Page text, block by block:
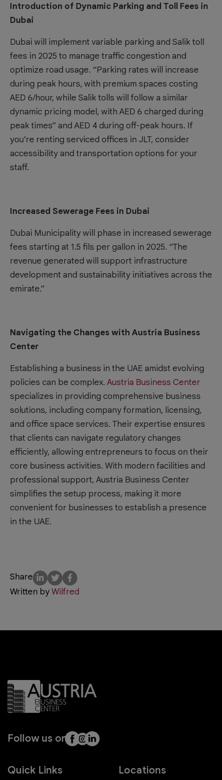
Introduction of Dynamic Parking and Toll Fees in
Dubai
Dubai will implement variable parking and Salik toll
fees in 2025 to manage traffic congestion and
optimize road usage. “Parking rates will increase
during peak hours, with premium spaces costing
AED 6/hour, while Salik tolls will follow a similar
dynamic pricing model, with AED 6 charged during
peak times” and AED 4 during off-peak hours. If
you’re renting serviced offices in JLT, consider
accessibility and transportation options for your
staff.
Increased Sewerage Fees in Dubai
Dubai Municipality will phase in increased sewerage
fees starting at 1.5 fils per gallon in 2025. “The
revenue generated will support infrastructure
development and sustainability initiatives across the
emirate.”
Navigating the Changes with Austria Business
Center
Establishing a business in the UAE amidst evolving
policies can be complex. Austria Business Center
specializes in providing comprehensive business
solutions, including company formation, licensing,
and office space services. Their expertise ensures
that clients can navigate regulatory changes
efficiently, allowing entrepreneurs to focus on their
core business activities. With modern facilities and
professional support, Austria Business Center
simplifies the setup process, making it more
convenient for businesses to establish a presence
in the UAE.
Share
Written byWilfred
Follow us on
Quick Links Locations